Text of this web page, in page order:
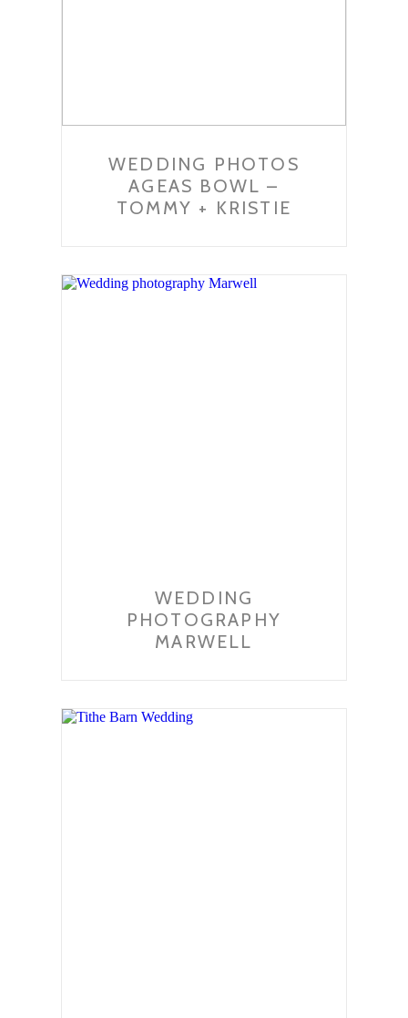
WEDDING PHOTOS
AGEAS BOWL –
TOMMY + KRISTIE
WEDDING
PHOTOGRAPHY
MARWELL